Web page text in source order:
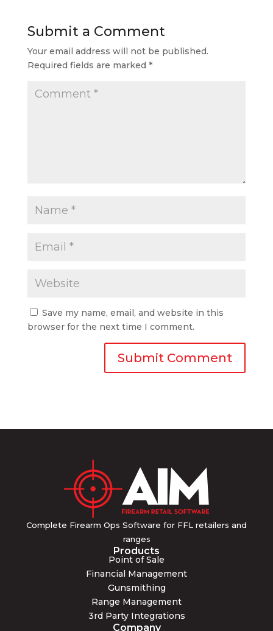
Submit a Comment
Your email address will not be published.
Required fields are marked *
Save my name, email, and website in this
browser for the next time I comment.
Complete Firearm Ops Software for FFL retailers and
ranges
Products
Point of Sale
Financial Management
Gunsmithing
Range Management
3rd Party Integrations
Company